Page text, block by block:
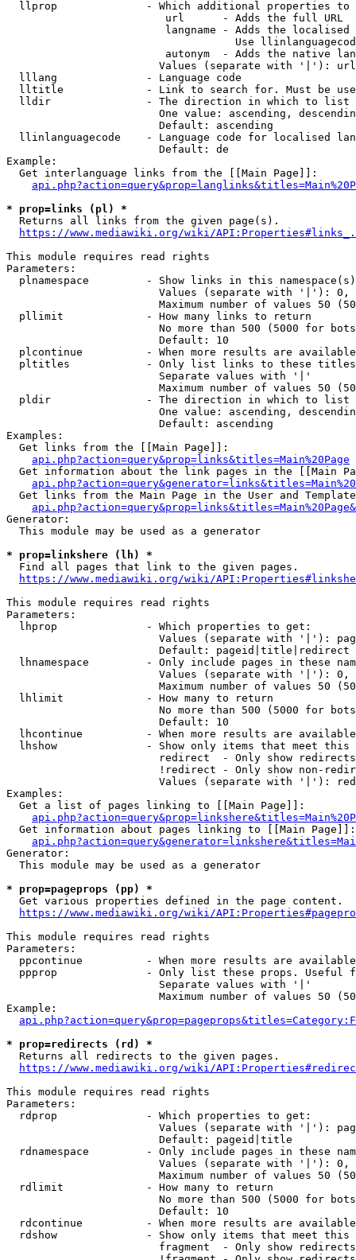
llprop              - Which additional properties
                         url      - Adds the full URL
langname - Adds the
Use
autonym  - Adds the native
Values (separate with '|'):
  lllang              - Language code
lltitle             - Link to search for. Must be
  lldir               - The direction in which to list
One value: ascending,
                        Default: ascending
llinlanguagecode    - Language code for localised
                        Default: de
Example:
  Get interlanguage links from the [[Main Page]]:
* prop=links (pl) *
  Returns all links from the given page(s).
https://www.mediawiki.org/wiki/
This module requires read rights
Parameters:
plnamespace         - Show links in this
Values (separate with '|'):
Maximum number of values 50
  pllimit             - How many links to return
No more than 500 (5000 for
                        Default: 10
plcontinue          - When more results are
pltitles            - Only list links to these
                        Separate values with '|'
Maximum number of values 50
  pldir               - The direction in which to list
One value: ascending,
                        Default: ascending
Examples:
  Get links from the [[Main Page]]:
api.php?action=query&prop=links&titles=Main%20Page
Get information about the link pages in the [[Main
Get links from the Main Page in the User and
Generator:
  This module may be used as a generator
* prop=linkshere (lh) *
  Find all pages that link to the given pages.
https://www.mediawiki.org/wiki/
This module requires read rights
Parameters:
  lhprop              - Which properties to get:
Values (separate with '|'):
                        Default: pageid|title|redirect
lhnamespace         - Only include pages in these
Values (separate with '|'):
Maximum number of values 50
  lhlimit             - How many to return
No more than 500 (5000 for
                        Default: 10
lhcontinue          - When more results are
lhshow              - Show only items that meet this
                        redirect  - Only show redirects
!redirect - Only show non-
Values (separate with '|'):
Examples:
  Get a list of pages linking to [[Main Page]]:
  Get information about pages linking to [[Main Page]]:
Generator:
  This module may be used as a generator
* prop=pageprops (pp) *
  Get various properties defined in the page content.
https://www.mediawiki.org/wiki/
This module requires read rights
Parameters:
ppcontinue          - When more results are
ppprop              - Only list these props. Useful
                        Separate values with '|'
Maximum number of values 50
Example:
* prop=redirects (rd) *
  Returns all redirects to the given pages.
https://www.mediawiki.org/wiki/
This module requires read rights
Parameters:
  rdprop              - Which properties to get:
Values (separate with '|'):
                        Default: pageid|title
rdnamespace         - Only include pages in these
Values (separate with '|'):
Maximum number of values 50
  rdlimit             - How many to return
No more than 500 (5000 for
                        Default: 10
rdcontinue          - When more results are
rdshow              - Show only items that meet this
fragment  - Only show